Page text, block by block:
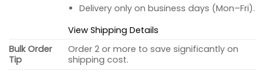
Delivery only on business days (Mon–Fri).
View Shipping Details
Bulk Order
Tip
Order 2 or more to save significantly on
shipping cost.